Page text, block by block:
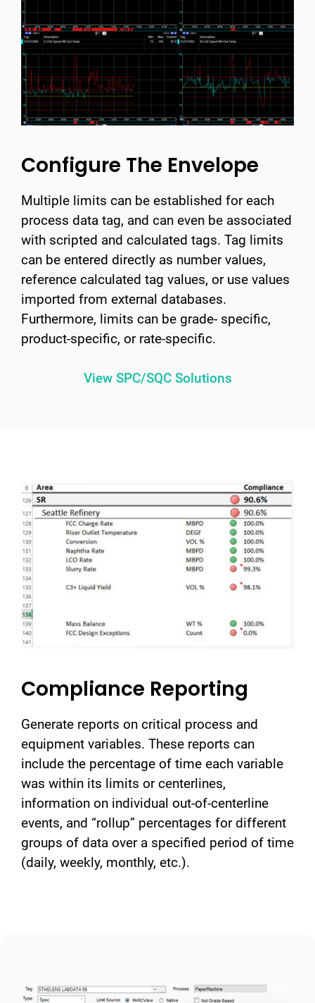
Configure The Envelope
Multiple limits can be established for each
process data tag, and can even be associated
with scripted and calculated tags. Tag limits
can be entered directly as number values,
reference calculated tag values, or use values
imported from external databases.
Furthermore, limits can be grade- specific,
product-specific, or rate-specific.
View SPC/SQC Solutions
Compliance Reporting
Generate reports on critical process and
equipment variables. These reports can
include the percentage of time each variable
was within its limits or centerlines,
information on individual out-of-centerline
events, and “rollup” percentages for different
groups of data over a specified period of time
(daily, weekly, monthly, etc.).